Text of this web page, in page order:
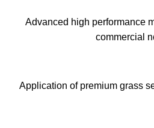
Advanced high performance
commercial
Application of premium grass